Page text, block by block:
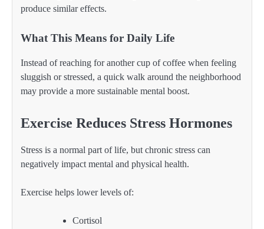
produce similar effects.
What This Means for Daily Life
Instead of reaching for another cup of coffee when feeling
sluggish or stressed, a quick walk around the neighborhood
may provide a more sustainable mental boost.
Exercise Reduces Stress Hormones
Stress is a normal part of life, but chronic stress can
negatively impact mental and physical health.
Exercise helps lower levels of:
Cortisol